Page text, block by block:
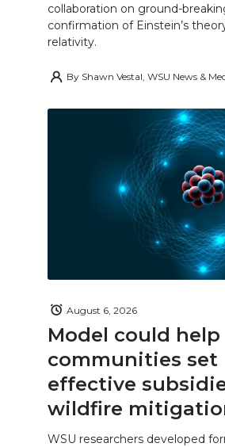
collaboration on ground-
confirmation of Einstein’s
relativity.
By Shawn Vestal, WSU News &
Model could help
communities set
effective
wildfire
August 6, 2026
WSU researchers developed